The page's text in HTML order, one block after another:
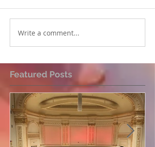
Write a comment...
Featured Posts